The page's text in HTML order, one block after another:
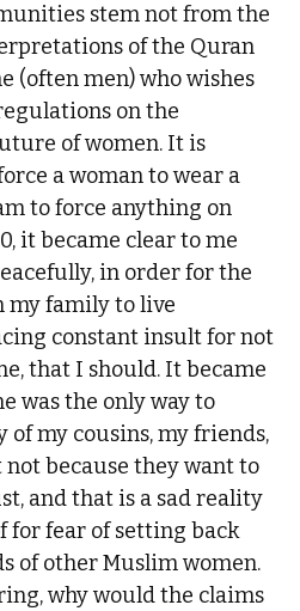
stem not from the
of the Quran
(often men) who wishes
on the
of women. It is
a woman to wear a
to force anything on
it became clear to me
in order for the
my family to live
constant insult for not
that I should. It became
was the only way to
of my cousins, my friends,
because they want to
and that is a sad reality
for fear of setting back
of other Muslim women.
why would the claims